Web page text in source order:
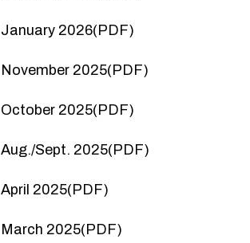
January 2026(PDF)
November 2025(PDF)
October 2025(PDF)
Aug./Sept. 2025(PDF)
April 2025(PDF)
March 2025(PDF)